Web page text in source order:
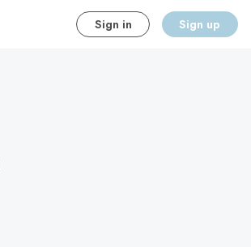
Sign in Sign up